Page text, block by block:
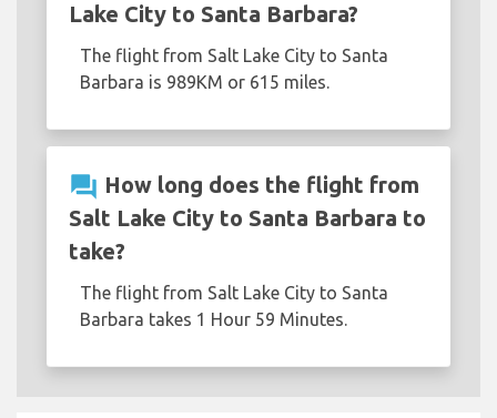
Lake City to Santa Barbara?
The flight from Salt Lake City to Santa
Barbara is 989KM or 615 miles.
question_answer How long does the flight from
Salt Lake City to Santa Barbara to
take?
The flight from Salt Lake City to Santa
Barbara takes 1 Hour 59 Minutes.